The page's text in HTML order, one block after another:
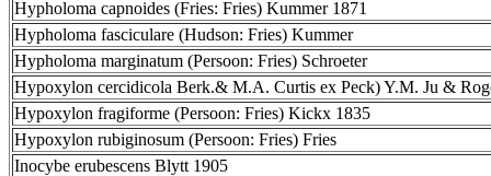
Hypholoma capnoides (Fries: Fries) Kummer 1871
Hypholoma fasciculare (Hudson: Fries) Kummer
Hypholoma marginatum (Persoon: Fries) Schroeter
Hypoxylon cercidicola Berk.& M.A. Curtis ex Peck) Y.M. Ju &
Hypoxylon fragiforme (Persoon: Fries) Kickx 1835
Hypoxylon rubiginosum (Persoon: Fries) Fries
Inocybe erubescens Blytt 1905